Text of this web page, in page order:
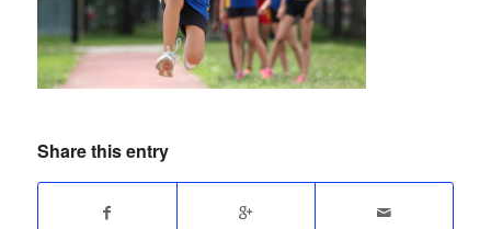
Share this entry